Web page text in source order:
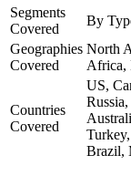
Segments
Covered
By
Geographies
Covered
North
Countries
Covered
US,
Brazil,